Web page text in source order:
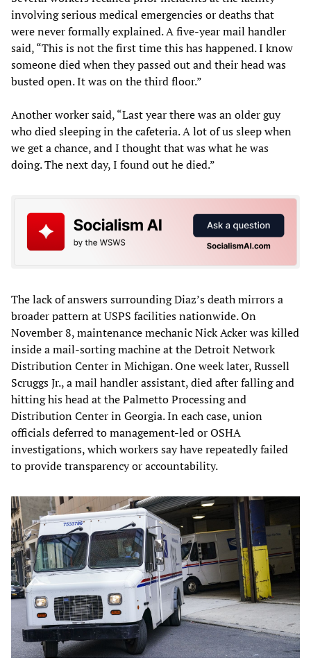
involving serious medical emergencies or deaths that
were never formally explained. A five-year mail handler
said, “This is not the first time this has happened. I know
someone died when they passed out and their head was
busted open. It was on the third floor.”
Another worker said, “Last year there was an older guy
who died sleeping in the cafeteria. A lot of us sleep when
we get a chance, and I thought that was what he was
doing. The next day, I found out he died.”
The lack of answers surrounding Diaz’s death mirrors a
broader pattern at USPS facilities nationwide. On
November 8, maintenance mechanic Nick Acker was killed
inside a mail-sorting machine at the Detroit Network
Distribution Center in Michigan. One week later, Russell
Scruggs Jr., a mail handler assistant, died after falling and
hitting his head at the Palmetto Processing and
Distribution Center in Georgia. In each case, union
officials deferred to management-led or OSHA
investigations, which workers say have repeatedly failed
to provide transparency or accountability.